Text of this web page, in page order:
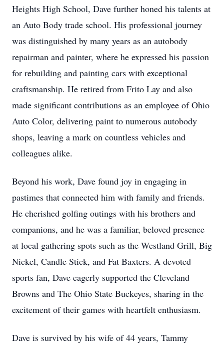
Heights High School, Dave further honed his talents at
an Auto Body trade school. His professional journey
was distinguished by many years as an autobody
repairman and painter, where he expressed his passion
for rebuilding and painting cars with exceptional
craftsmanship. He retired from Frito Lay and also
made significant contributions as an employee of Ohio
Auto Color, delivering paint to numerous autobody
shops, leaving a mark on countless vehicles and
colleagues alike.
Beyond his work, Dave found joy in engaging in
pastimes that connected him with family and friends.
He cherished golfing outings with his brothers and
companions, and he was a familiar, beloved presence
at local gathering spots such as the Westland Grill, Big
Nickel, Candle Stick, and Fat Baxters. A devoted
sports fan, Dave eagerly supported the Cleveland
Browns and The Ohio State Buckeyes, sharing in the
excitement of their games with heartfelt enthusiasm.
Dave is survived by his wife of 44 years, Tammy